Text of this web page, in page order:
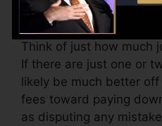
accessing your credit
Think of just how much
If there are just one or
likely be much better
fees toward paying
as disputing any